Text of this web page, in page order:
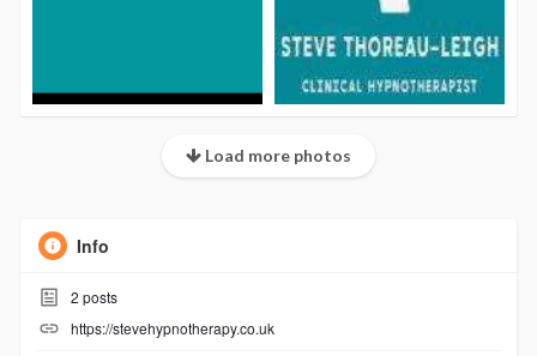
Load more photos
Info
2 posts
https://stevehypnotherapy.co.uk